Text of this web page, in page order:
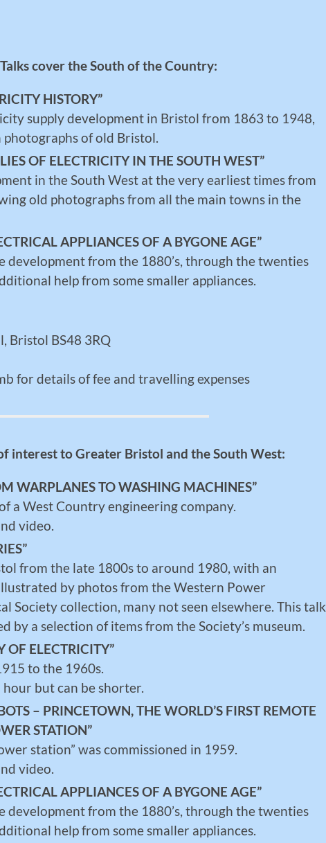
cover the South of the Country:
HISTORY”
supply development in Bristol from 1863 to 1948,
of old Bristol.
OF ELECTRICITY IN THE SOUTH WEST”
in the South West at the very earliest times from
old photographs from all the main towns in the
APPLIANCES OF A BYGONE AGE”
development from the 1880’s, through the twenties
help from some smaller appliances.
Bristol BS48 3RQ
for details of fee and travelling expenses
interest to Greater Bristol and the South West:
WARPLANES TO WASHING MACHINES”
a West Country engineering company.
video.
from the late 1800s to around 1980, with an
by photos from the Western Power
Society collection, many not seen elsewhere. This talk
by a selection of items from the Society’s museum.
OF ELECTRICITY”
to the 1960s.
but can be shorter.
– PRINCETOWN, THE WORLD’S FIRST REMOTE
STATION”
station” was commissioned in 1959.
video.
APPLIANCES OF A BYGONE AGE”
development from the 1880’s, through the twenties
help from some smaller appliances.